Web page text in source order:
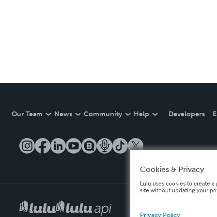
Our Team News Community Help Developers
Cookies & Privacy
Lulu uses cookies to create
site without updating your
Privacy Policy